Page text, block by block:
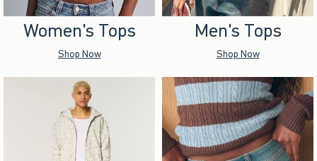
Women's Tops
Shop Now
Men's Tops
Shop Now